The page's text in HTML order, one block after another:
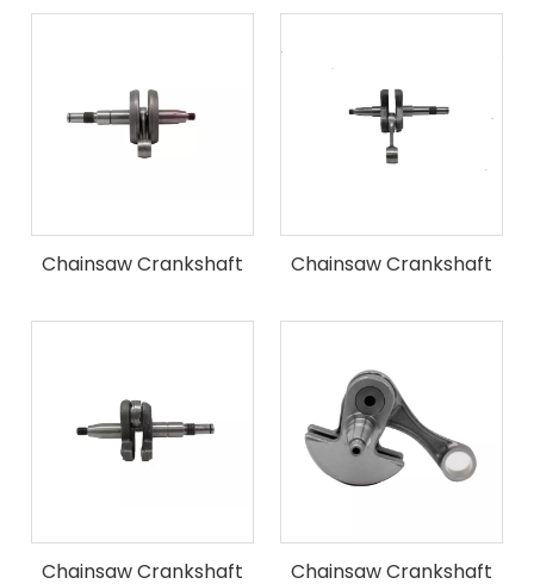
Saw
Chainsaw Crankshaft
Saw
Chainsaw Crankshaft
Saw
Chainsaw Crankshaft
Chainsaw Crankshaft